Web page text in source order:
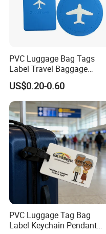
PVC Luggage Bag Tags
Label Travel Baggage
Cruise Tag with Name Card
US$0.20-0.60
PVC Luggage Tag Bag
Label Keychain Pendant